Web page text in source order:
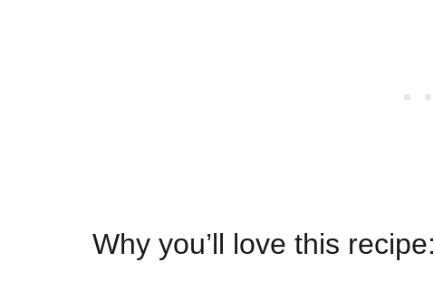
Why you’ll love this recipe: